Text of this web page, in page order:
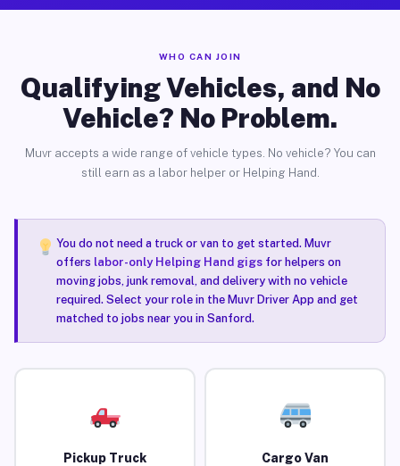
WHO CAN JOIN
Qualifying Vehicles, and No
Vehicle? No Problem.
Muvr accepts a wide range of vehicle types. No vehicle? You can
still earn as a labor helper or Helping Hand.
You do not need a truck or van to get started. Muvr
offers labor-only Helping Hand gigsfor helpers on
moving jobs, junk removal, and delivery with no vehicle
required. Select your role in the Muvr Driver App and get
matched to jobs near you in Sanford.
Pickup Truck Cargo Van